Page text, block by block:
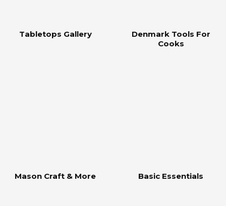
Tabletops Gallery
Denmark Tools For
Cooks
Mason Craft & More Basic Essentials